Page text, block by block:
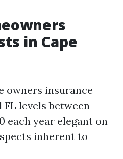
in Cape
owners insurance
FL levels between
each year elegant on
inherent to